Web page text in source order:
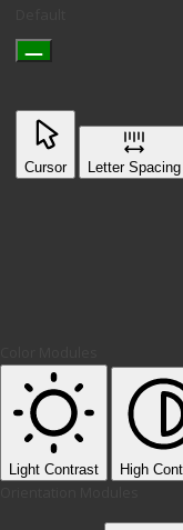
Cursor Letter Spacing
Light Contrast High